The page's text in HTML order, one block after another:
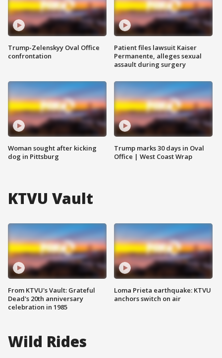
Trump-Zelenskyy Oval Office
confrontation
Woman sought after kicking
dog in Pittsburg
Patient files lawsuit Kaiser
Permanente, alleges sexual
assault during surgery
Trump marks 30 days in Oval
Office | West Coast Wrap
KTVU Vault
From KTVU's Vault: Grateful
Dead's 20th anniversary
celebration in 1985
Loma Prieta earthquake: KTVU
anchors switch on air
Wild Rides